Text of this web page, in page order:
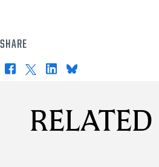
SHARE
Facebook
X LinkedInBluesky